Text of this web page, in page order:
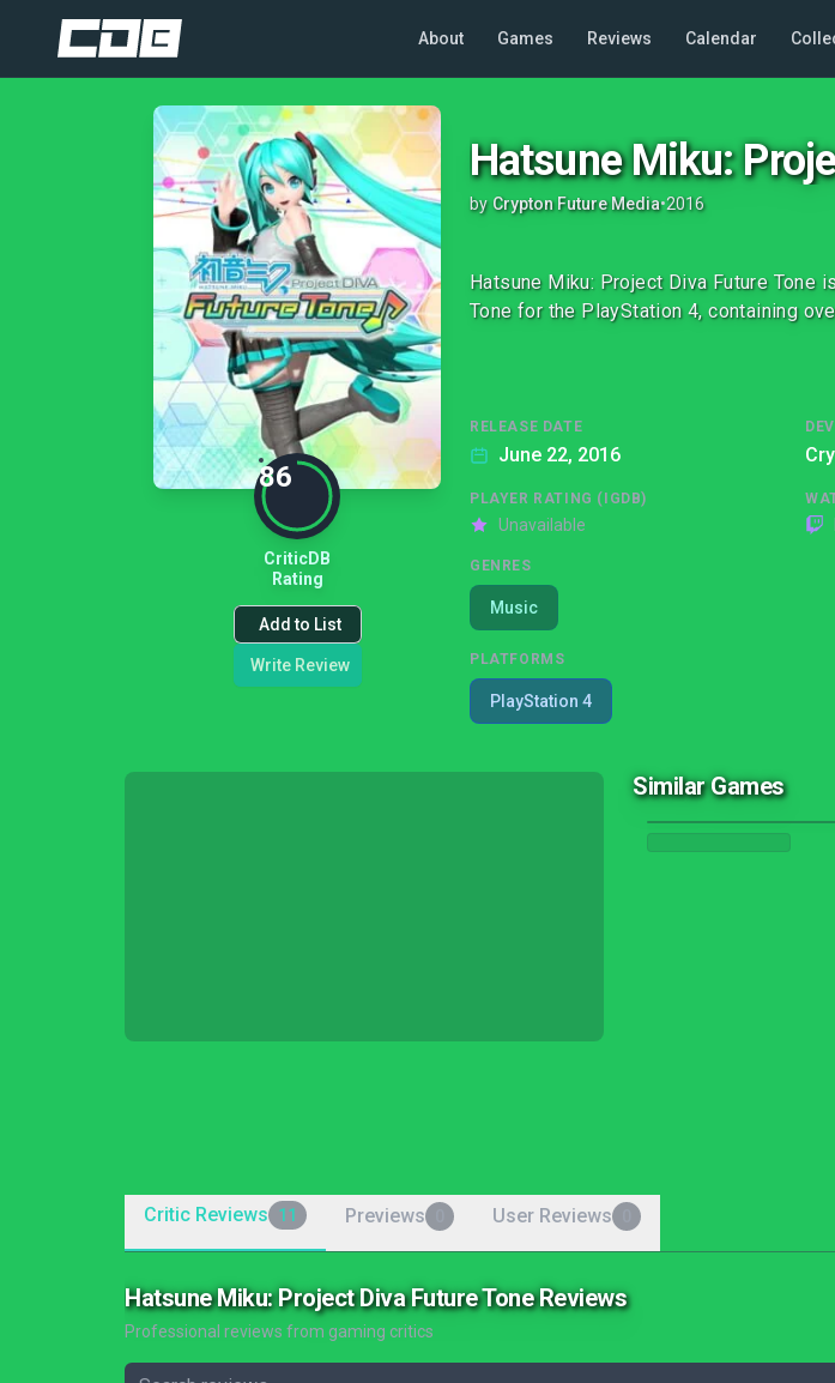
About Games Reviews Calendar
86
CriticDB
Rating
Add to List
Write Review
Hatsune Miku:
by Crypton Future Media•2016
Hatsune Miku: Project Diva Future Tone
Tone for the PlayStation 4, containing
RELEASE DATE
June 22, 2016
PLAYER RATING (IGDB)
Unavailable
GENRES
Music
PLATFORMS
PlayStation 4
Similar Games
Critic Reviews 11 Previews User Reviews
Hatsune Miku: Project Diva Future Tone Reviews
Professional reviews from gaming critics